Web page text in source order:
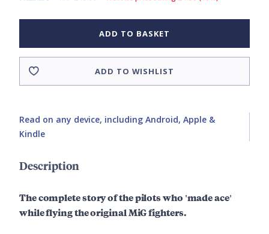
ADD TO BASKET
ADD TO WISHLIST
Read on any device, including Android, Apple &
Kindle
Description
The complete story of the pilots who 'made ace'
while flying the original MiG fighters.